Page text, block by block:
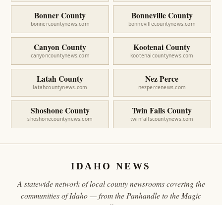
Bonner County
bonnercountynews.com
Bonneville County
bonnevillecountynews.com
Canyon County
canyoncountynews.com
Kootenai County
kootenaicountynews.com
Latah County
latahcountynews.com
Nez Perce
nezpercenews.com
Shoshone County
shoshonecountynews.com
Twin Falls County
twinfallscountynews.com
IDAHO NEWS
A statewide network of local county newsrooms covering the
communities of Idaho — from the Panhandle to the Magic